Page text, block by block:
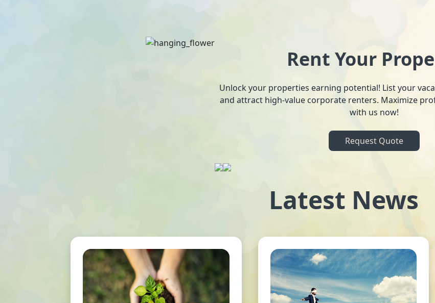
Rent Your
Unlock your properties earning potential! List your
and attract high-value corporate renters. Maximize
with us now!
Request Quote
Latest News